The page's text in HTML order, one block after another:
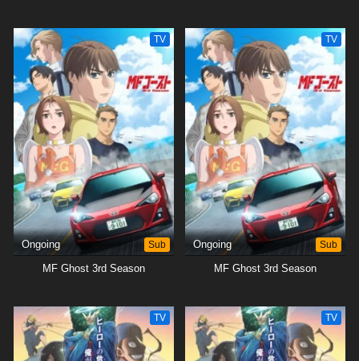
TV
Ongoing Sub
MF Ghost 3rd Season
TV
Ongoing Sub
MF Ghost 3rd Season
TV TV